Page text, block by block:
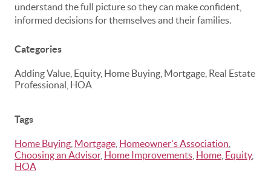
understand the full picture so they can make confident,
informed decisions for themselves and their families.
Categories
Adding Value, Equity, Home Buying, Mortgage, Real Estate
Professional, HOA
Tags
Home Buying Mortgage Homeowner's Association
Choosing an Advisor, Home Improvements Home Equity,
HOA